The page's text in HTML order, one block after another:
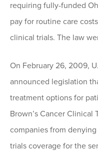
requiring fully-funded
pay for routine care
clinical trials. The law
On February 26, 2009,
announced legislation
treatment options for
Brown’s Cancer Clinical
companies from
trials coverage for the